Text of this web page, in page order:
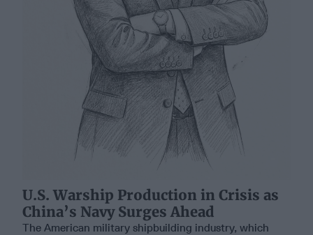
U.S. Warship Production in Crisis as
China’s Navy Surges Ahead
The American military shipbuilding industry, which